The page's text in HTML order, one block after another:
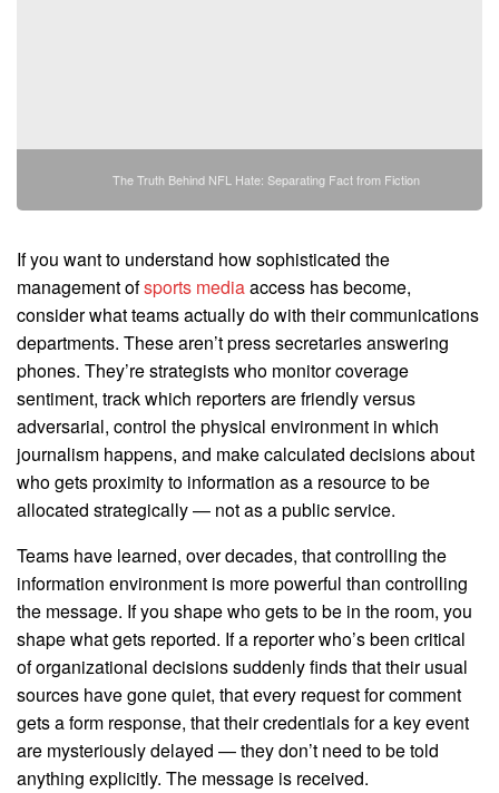
The Truth Behind NFL Hate: Separating Fact from Fiction
If you want to understand how sophisticated the
management ofsports mediaaccess has become,
consider what teams actually do with their communications
departments. These aren’t press secretaries answering
phones. They’re strategists who monitor coverage
sentiment, track which reporters are friendly versus
adversarial, control the physical environment in which
journalism happens, and make calculated decisions about
who gets proximity to information as a resource to be
allocated strategically — not as a public service.
Teams have learned, over decades, that controlling the
information environment is more powerful than controlling
the message. If you shape who gets to be in the room, you
shape what gets reported. If a reporter who’s been critical
of organizational decisions suddenly finds that their usual
sources have gone quiet, that every request for comment
gets a form response, that their credentials for a key event
are mysteriously delayed — they don’t need to be told
anything explicitly. The message is received.